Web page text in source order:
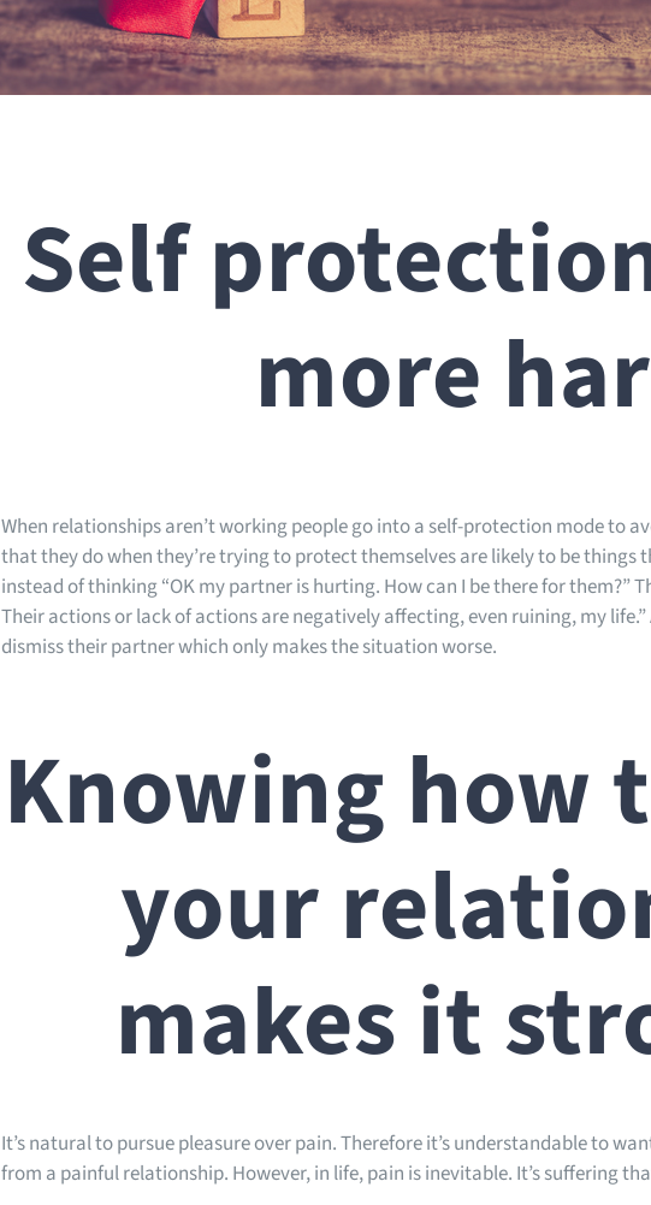
Self
more
When relationships aren’t working people go into a self-protection mode to
that they do when they’re trying to protect themselves are likely to be
instead of thinking “OK my partner is hurting. How can I be there for them?”
Their actions or lack of actions are negatively affecting, even ruining, my
dismiss their partner which only makes the situation worse.
Knowing how
your
makes it
It’s natural to pursue pleasure over pain. Therefore it’s understandable to
from a painful relationship. However, in life, pain is inevitable. It’s suffering